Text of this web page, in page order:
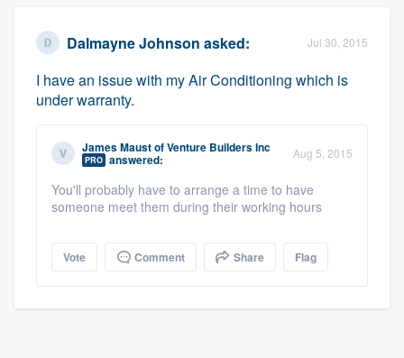
Dalmayne Johnson asked: Jul 30, 2015
I have an issue with my Air Conditioning which is
under warranty.
James MaustofVenture Builders Inc
PRO answered: Aug 5, 2015
You'll probably have to arrange a time to have
someone meet them during their working hours
Vote Comment Share Flag
Pricing
Our flat-rate pricing gives you the ability
to survey who you want, when you want,
without having to worry about overages.